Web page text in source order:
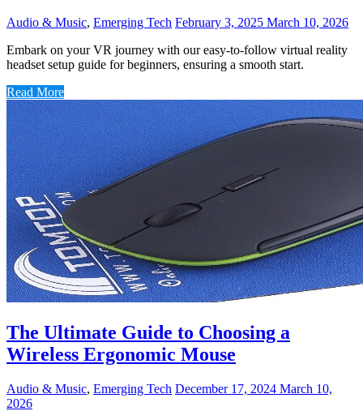
Audio & Music, Emerging Tech February 3, 2025 March 10, 2026
Embark on your VR journey with our easy-to-follow virtual reality
headset setup guide for beginners, ensuring a smooth start.
Read More
The Ultimate Guide to Choosing a
Wireless Ergonomic Mouse
Audio & Music, Emerging Tech December 17, 2024 March 10,
2026